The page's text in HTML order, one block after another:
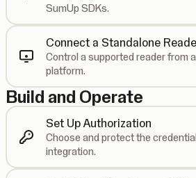
SumUp SDKs.
Connect a Standalone
Control a supported reader from
platform.
Build and Operate
Set Up Authorization
Choose and protect the
integration.